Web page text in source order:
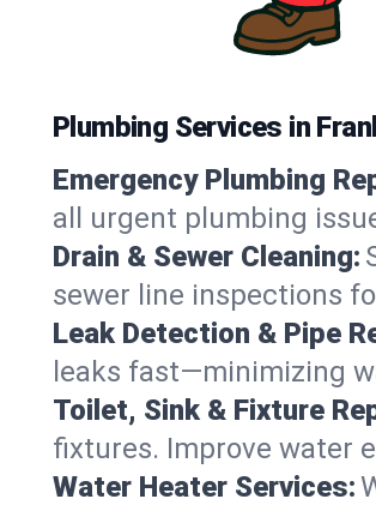
Plumbing Services in
Emergency Plumbing
all urgent plumbing
Drain & Sewer Cleaning:
sewer line inspections
Leak Detection & Pipe
leaks fast—minimizing
Toilet, Sink & Fixture
fixtures. Improve water
Water Heater Services: